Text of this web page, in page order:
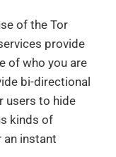
of the Tor
provide
of who you are
bi-directional
users to hide
kinds of
an instant